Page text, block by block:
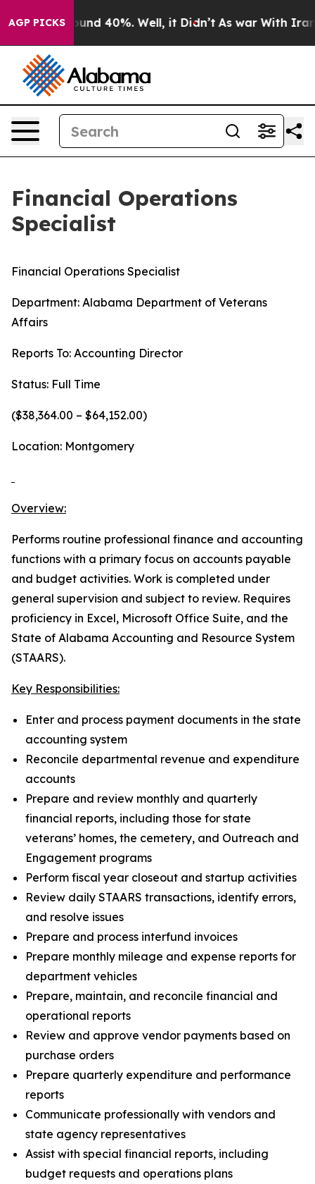
AGP PICKSAround 40%. Well, it Didn’t As war With Iran
Financial Operations
Specialist
Financial Operations Specialist
Department: Alabama Department of Veterans
Affairs
Reports To: Accounting Director
Status: Full Time
($38,364.00 – $64,152.00)
Location: Montgomery
Overview:
Performs routine professional finance and accounting
functions with a primary focus on accounts payable
and budget activities. Work is completed under
general supervision and subject to review. Requires
proficiency in Excel, Microsoft Office Suite, and the
State of Alabama Accounting and Resource System
(STAARS).
Key Responsibilities:
Enter and process payment documents in the state
accounting system
Reconcile departmental revenue and expenditure
accounts
Prepare and review monthly and quarterly
financial reports, including those for state
veterans’ homes, the cemetery, and Outreach and
Engagement programs
Perform fiscal year closeout and startup activities
Review daily STAARS transactions, identify errors,
and resolve issues
Prepare and process interfund invoices
Prepare monthly mileage and expense reports for
department vehicles
Prepare, maintain, and reconcile financial and
operational reports
Review and approve vendor payments based on
purchase orders
Prepare quarterly expenditure and performance
reports
Communicate professionally with vendors and
state agency representatives
Assist with special financial reports, including
budget requests and operations plans